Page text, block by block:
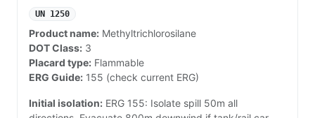
UN 1250
Product name: Methyltrichlorosilane
DOT Class: 3
Placard type: Flammable
ERG Guide: 155 (check current ERG)
Initial isolation: ERG 155: Isolate spill 50m all